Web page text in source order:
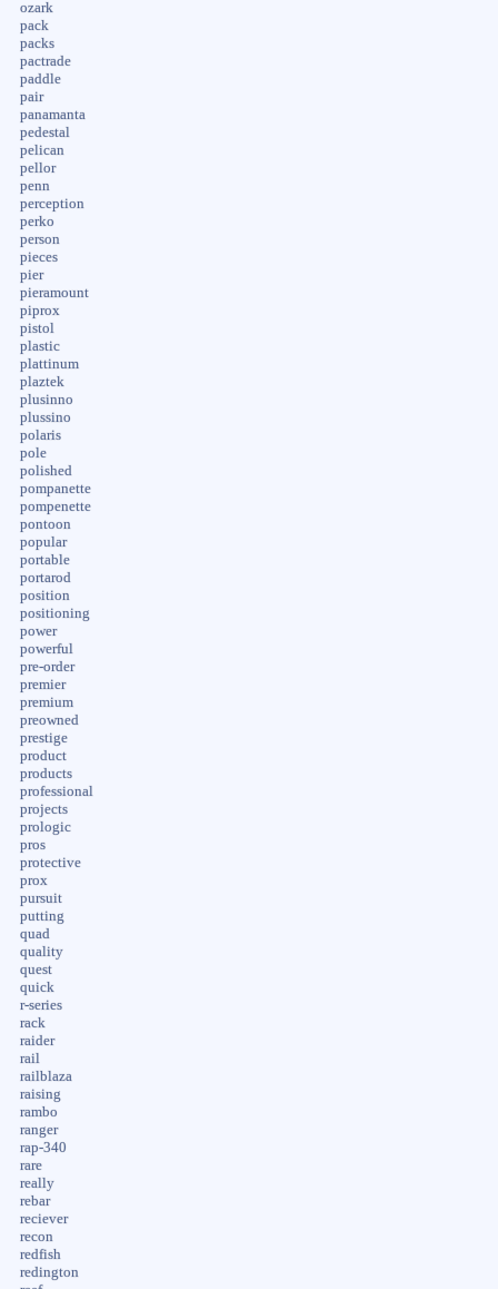
ozark
pack
packs
pactrade
paddle
pair
panamanta
pedestal
pelican
pellor
penn
perception
perko
person
pieces
pier
pieramount
piprox
pistol
plastic
plattinum
plaztek
plusinno
plussino
polaris
pole
polished
pompanette
pompenette
pontoon
popular
portable
portarod
position
positioning
power
powerful
pre-order
premier
premium
preowned
prestige
product
products
professional
projects
prologic
pros
protective
prox
pursuit
putting
quad
quality
quest
quick
r-series
rack
raider
rail
railblaza
raising
rambo
ranger
rap-340
rare
really
rebar
reciever
recon
redfish
redington